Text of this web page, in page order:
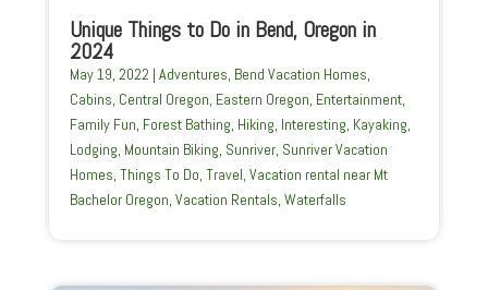
Unique Things to Do in Bend, Oregon in
2024
May 19, 2022 | Adventures, Bend Vacation Homes,
Cabins, Central Oregon, Eastern Oregon, Entertainment,
Family Fun, Forest Bathing, Hiking, Interesting, Kayaking,
Lodging, Mountain Biking, Sunriver, Sunriver Vacation
Homes, Things To Do, Travel, Vacation rental near Mt
Bachelor Oregon, Vacation Rentals, Waterfalls